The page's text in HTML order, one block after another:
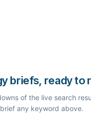
briefs, ready to
of the live search
any keyword above.